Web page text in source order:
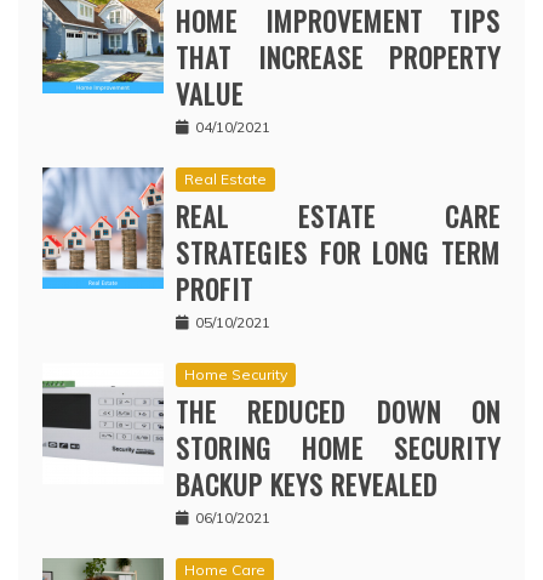
HOME IMPROVEMENT TIPS
THAT INCREASE PROPERTY
VALUE
04/10/2021
Real Estate
REAL ESTATE CARE
STRATEGIES FOR LONG TERM
PROFIT
05/10/2021
Home Security
THE REDUCED DOWN ON
STORING HOME SECURITY
BACKUP KEYS REVEALED
06/10/2021
Home Care